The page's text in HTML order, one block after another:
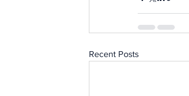
Recent Posts